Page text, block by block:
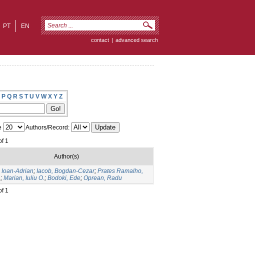
EN
PT
contact | advanced search
P Q R S T U V W X Y Z
Authors/Record:
1
Author(s)
Ioan-Adrian; Iacob, Bogdan-Cezar; Prates Ramalho,
; Marian, Iuliu O.; Bodoki, Ede; Oprean, Radu
1